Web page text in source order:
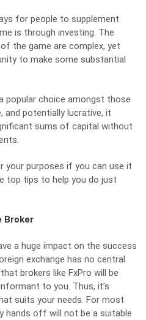
for people to supplement
is through investing. The
the game are complex, yet
to make some substantial
popular choice amongst those
and potentially lucrative, it
sums of capital without
your purposes if you can use it
top tips to help you do just
Broker
a huge impact on the success
exchange has no central
brokers like FxPro will be
to you. Thus, it’s
suits your needs. For most
hands off will not be a suitable